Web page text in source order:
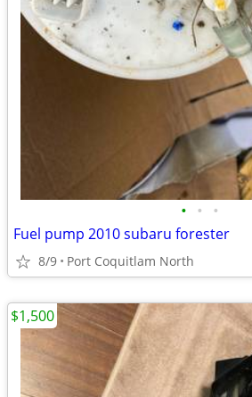
• • •
Fuel pump 2010 subaru forester
8/9 Port Coquitlam North
$1,500